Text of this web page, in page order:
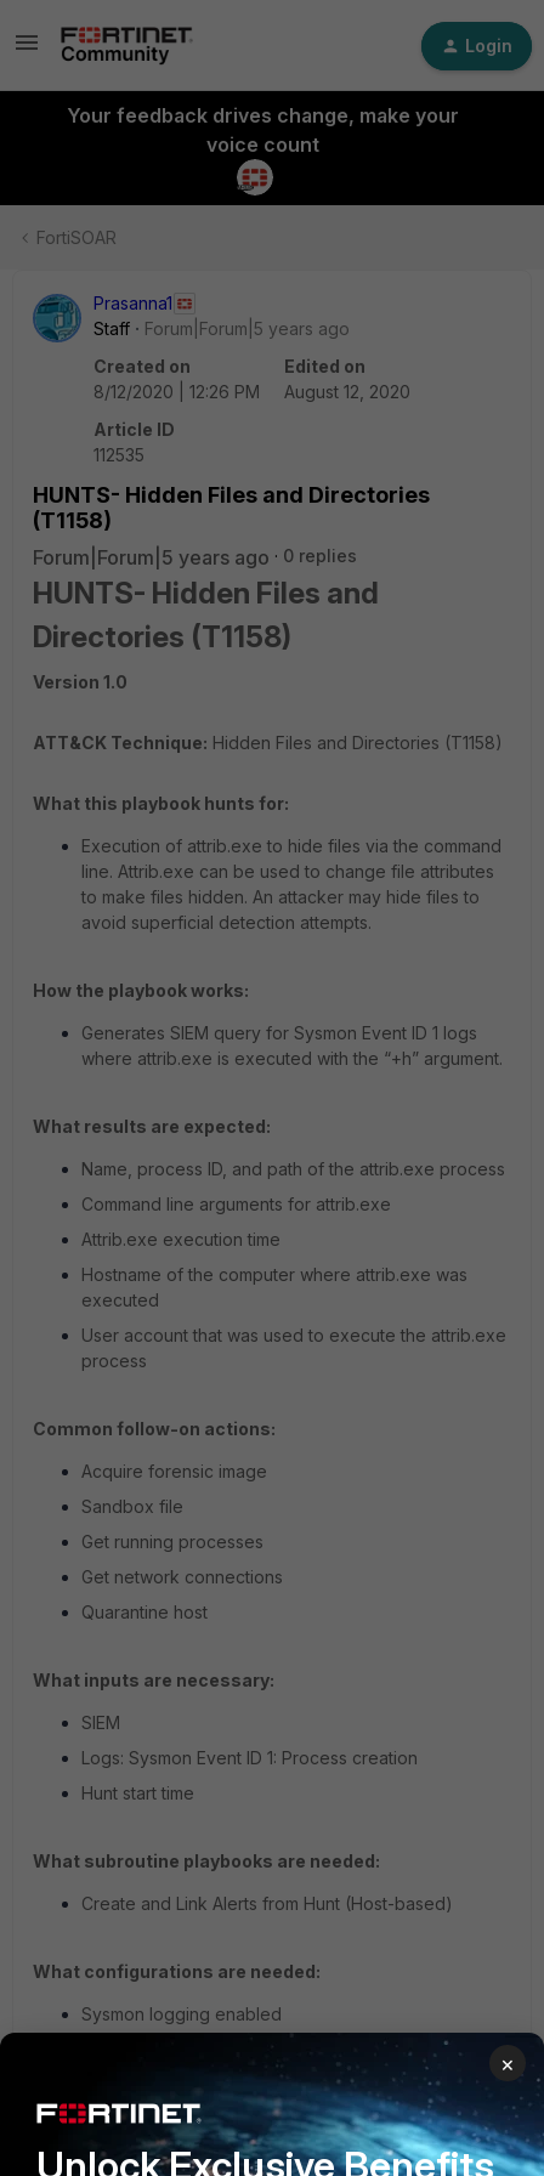
Login
Your feedback drives change, make your
voice count
FortiSOAR
Prasanna1
Staff
Forum|Forum|5 years ago
Created on
8/12/2020 | 12:26 PM
Edited on
August 12, 2020
Article ID
112535
HUNTS- Hidden Files and Directories
(T1158)
Forum|Forum|5 years ago 0 replies
HUNTS- Hidden Files and
Directories (T1158)
Version 1.0
ATT&CK Technique: Hidden Files and Directories (T1158)
What this playbook hunts for:
Execution of attrib.exe to hide files via the command
line. Attrib.exe can be used to change file attributes
to make files hidden. An attacker may hide files to
avoid superficial detection attempts.
How the playbook works:
Generates SIEM query for Sysmon Event ID 1 logs
where attrib.exe is executed with the “+h” argument.
What results are expected:
Name, process ID, and path of the attrib.exe process
Command line arguments for attrib.exe
Attrib.exe execution time
Hostname of the computer where attrib.exe was
executed
User account that was used to execute the attrib.exe
process
Common follow-on actions:
Acquire forensic image
Sandbox file
Get running processes
Get network connections
Quarantine host
What inputs are necessary:
SIEM
Logs: Sysmon Event ID 1: Process creation
Hunt start time
What subroutine playbooks are needed:
Create and Link Alerts from Hunt (Host-based)
What configurations are needed:
Sysmon logging enabled
Low
Execution of attrib.exe with the “+h” argument from
the commandline is uncommon. In most cases, files
×
Unlock Exclusive Benefits